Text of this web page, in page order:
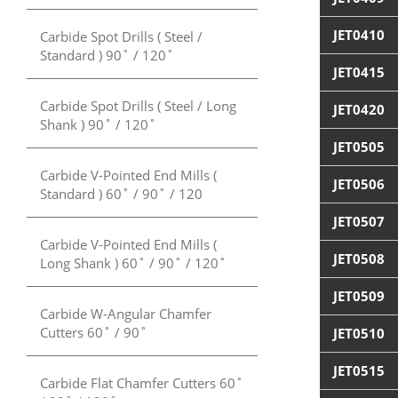
JET0410
JET0415
JET0420
JET0505
JET0506
JET0507
JET0508
JET0509
JET0510
JET0515
Carbide Spot Drills ( Steel /
Standard ) 90˚ / 120˚
Carbide Spot Drills ( Steel / Long
Shank ) 90˚ / 120˚
Carbide V-Pointed End Mills (
Standard ) 60˚ / 90˚ / 120
Carbide V-Pointed End Mills (
Long Shank ) 60˚ / 90˚ / 120˚
Carbide W-Angular Chamfer
Cutters 60˚ / 90˚
Carbide Flat Chamfer Cutters 60˚